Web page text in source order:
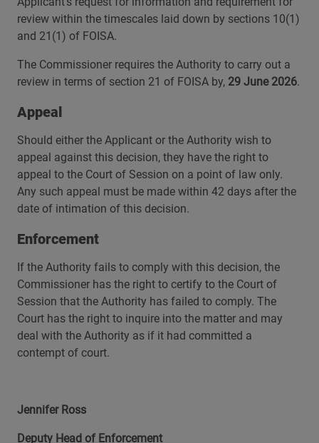
review within the timescales laid down by sections 10(1)
and 21(1) of FOISA.
The Commissioner requires the Authority to carry out a
review in terms of section 21 of FOISA by, 29 June 2026.
Appeal
Should either the Applicant or the Authority wish to
appeal against this decision, they have the right to
appeal to the Court of Session on a point of law only.
Any such appeal must be made within 42 days after the
date of intimation of this decision.
Enforcement
If the Authority fails to comply with this decision, the
Commissioner has the right to certify to the Court of
Session that the Authority has failed to comply. The
Court has the right to inquire into the matter and may
deal with the Authority as if it had committed a
contempt of court.
Jennifer Ross
Deputy Head of Enforcement